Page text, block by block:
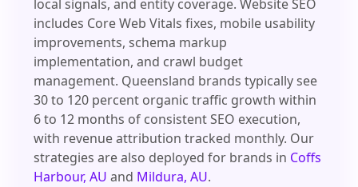
local signals, and entity coverage. Website SEO
includes Core Web Vitals fixes, mobile usability
improvements, schema markup
implementation, and crawl budget
management. Queensland brands typically see
30 to 120 percent organic traffic growth within
6 to 12 months of consistent SEO execution,
with revenue attribution tracked monthly. Our
strategies are also deployed for brands in Coffs
Harbour, AU and Mildura, AU.